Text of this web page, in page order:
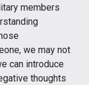
members
we may not
can introduce
thoughts